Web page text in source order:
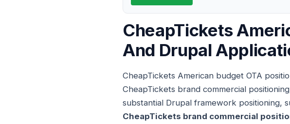
CheapTickets
And Drupal
CheapTickets American budget OTA
CheapTickets brand commercial
substantial Drupal framework positioning,
CheapTickets brand commercial